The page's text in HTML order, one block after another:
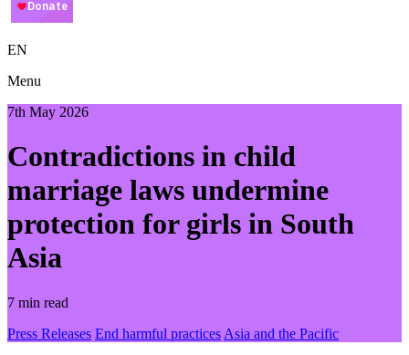
EN
Menu
7th May 2026
Contradictions in child
marriage laws undermine
protection for girls in South
Asia
7 min read
Press Releases End harmful practices Asia and the Pacific